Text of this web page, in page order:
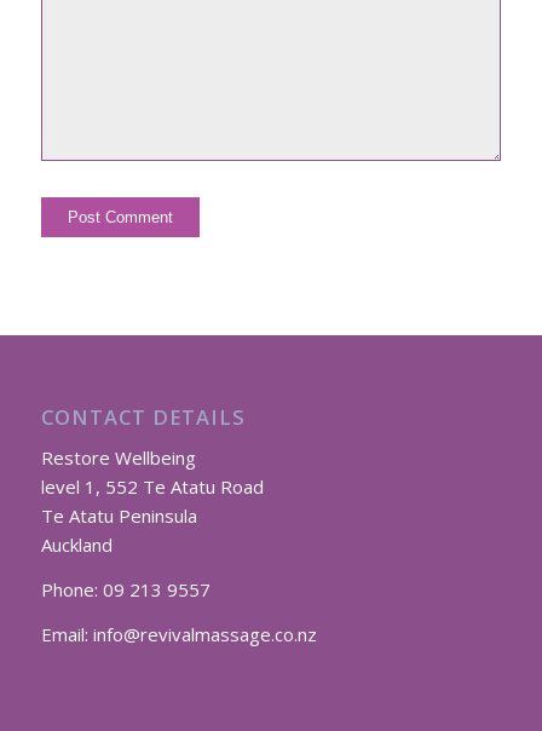
CONTACT DETAILS
Restore Wellbeing
level 1, 552 Te Atatu Road
Te Atatu Peninsula
Auckland
Phone: 09 213 9557
Email: info@revivalmassage.co.nz